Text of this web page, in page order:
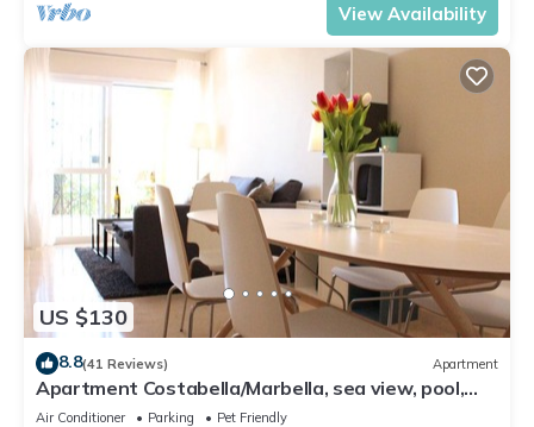
View Availability
US $130
8.8(41 Reviews) Apartment
Apartment Costabella/Marbella, sea view, pool,
near the beach/WiFi
Air Conditioner Parking Pet Friendly